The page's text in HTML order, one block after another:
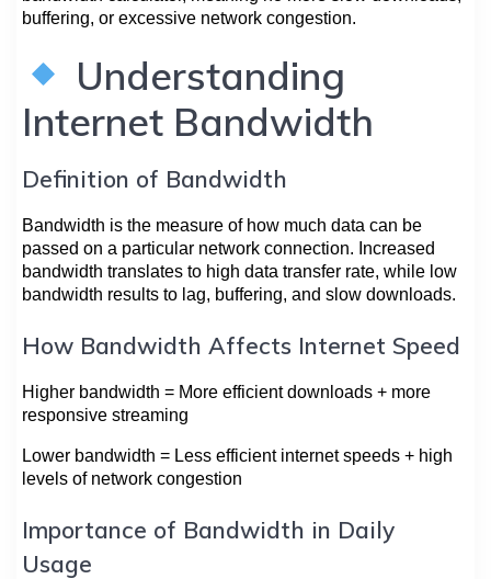
buffering, or excessive network congestion.
Understanding
Internet Bandwidth
Definition of Bandwidth
Bandwidth is the measure of how much data can be
passed on a particular network connection. Increased
bandwidth translates to high data transfer rate, while low
bandwidth results to lag, buffering, and slow downloads.
How Bandwidth Affects Internet Speed
Higher bandwidth = More efficient downloads + more
responsive streaming
Lower bandwidth = Less efficient internet speeds + high
levels of network congestion
Importance of Bandwidth in Daily
Usage